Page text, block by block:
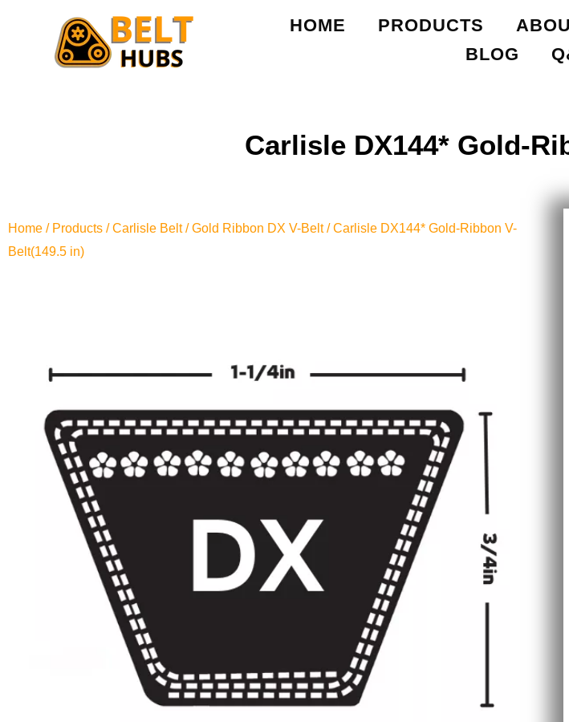
HOME PRODUCTS
BLOG
Carlisle DX144* Gold-
Home / Products /Carlisle Belt/Gold Ribbon DX V-Belt/ Carlisle DX144* Gold-Ribbon V-
Belt(149.5 in)